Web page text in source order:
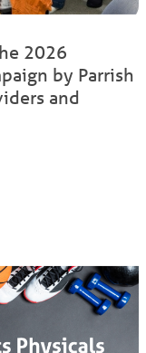
2026
by Parrish
and